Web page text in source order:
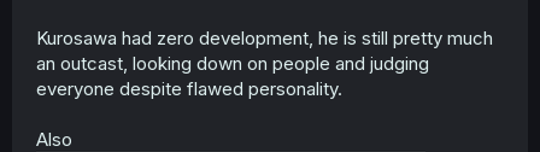
Kurosawa had zero development, he is still pretty much
an outcast, looking down on people and judging
everyone despite flawed personality.
Also